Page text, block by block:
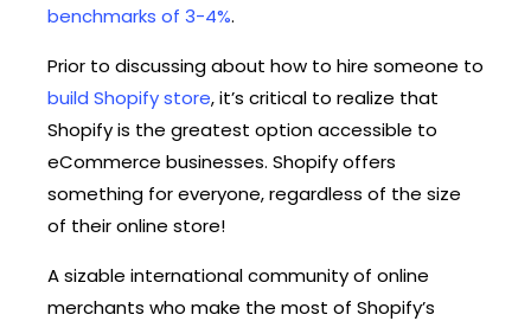
benchmarks of 3-4%.
Prior to discussing about how to hire someone to
build Shopify store, it’s critical to realize that
Shopify is the greatest option accessible to
eCommerce businesses. Shopify offers
something for everyone, regardless of the size
of their online store!
A sizable international community of online
merchants who make the most of Shopify’s